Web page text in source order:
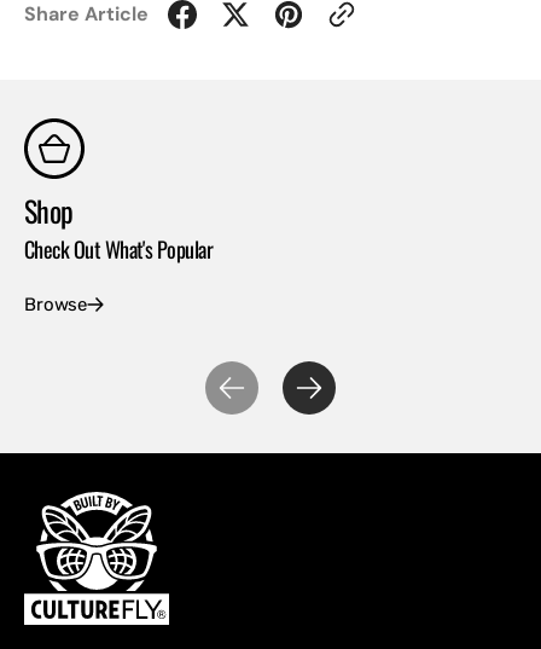
Share Article
Shop
Check Out What's Popular
Browse